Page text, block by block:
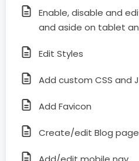
Enable, disable and
and aside on tablet
Edit Styles
Add custom CSS and
Add Favicon
Create/edit Blog page